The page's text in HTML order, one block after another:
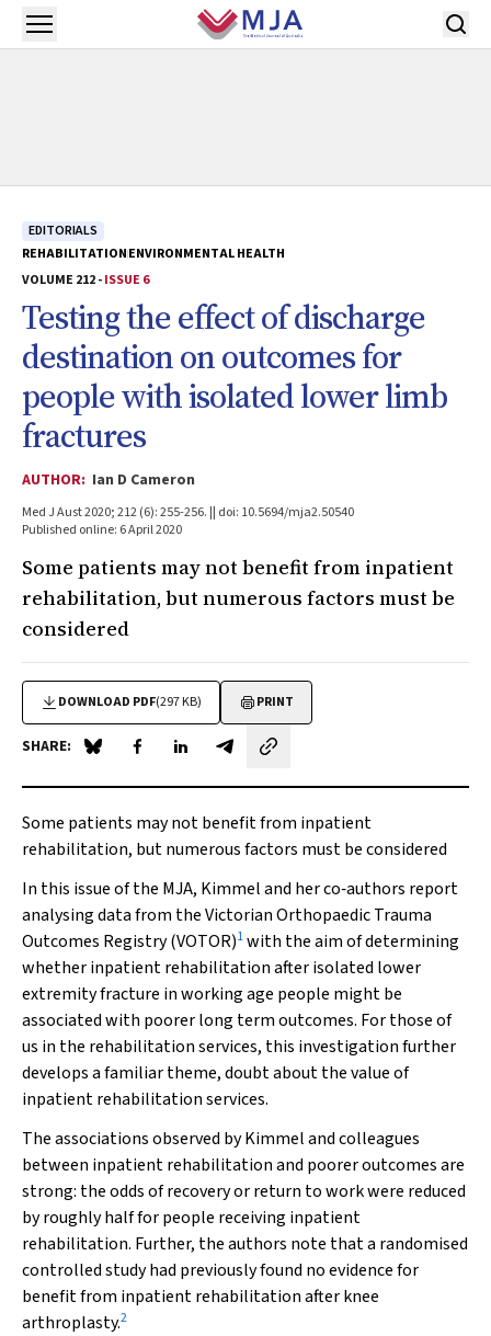
Skip to main content
Open menu
EDITORIALS
REHABILITATIONENVIRONMENTAL HEALTH
VOLUME 212 -ISSUE 6
Testing the effect of discharge
destination on outcomes for
people with isolated lower limb
fractures
AUTHOR: Ian D Cameron
Med J Aust 2020; 212 (6): 255-256. || doi: 10.5694/mja2.50540
Published online: 6 April 2020
Some patients may not benefit from inpatient
rehabilitation, but numerous factors must be
considered
DOWNLOAD PDF(297 KB) PRINT
SHARE: Share on Blue Sky
Share on Facebook
Share on LinkedIn
Share by email
Some patients may not benefit from inpatient
rehabilitation, but numerous factors must be considered
In this issue of the MJA, Kimmel and her co‐authors report
analysing data from the Victorian Orthopaedic Trauma
Outcomes Registry (VOTOR)1with the aim of determining
whether inpatient rehabilitation after isolated lower
extremity fracture in working age people might be
associated with poorer long term outcomes. For those of
us in the rehabilitation services, this investigation further
develops a familiar theme, doubt about the value of
inpatient rehabilitation services.
The associations observed by Kimmel and colleagues
between inpatient rehabilitation and poorer outcomes are
strong: the odds of recovery or return to work were reduced
by roughly half for people receiving inpatient
rehabilitation. Further, the authors note that a randomised
controlled study had previously found no evidence for
benefit from inpatient rehabilitation after knee
arthroplasty.2